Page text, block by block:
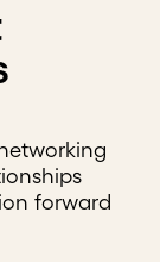
forward